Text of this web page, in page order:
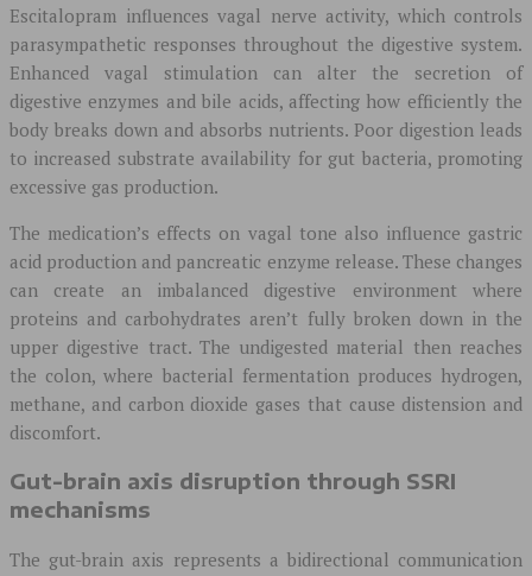
Escitalopram influences vagal nerve activity, which controls
parasympathetic responses throughout the digestive system.
Enhanced vagal stimulation can alter the secretion of
digestive enzymes and bile acids, affecting how efficiently the
body breaks down and absorbs nutrients. Poor digestion leads
to increased substrate availability for gut bacteria, promoting
excessive gas production.
The medication’s effects on vagal tone also influence gastric
acid production and pancreatic enzyme release. These changes
can create an imbalanced digestive environment where
proteins and carbohydrates aren’t fully broken down in the
upper digestive tract. The undigested material then reaches
the colon, where bacterial fermentation produces hydrogen,
methane, and carbon dioxide gases that cause distension and
discomfort.
Gut-brain axis disruption through SSRI
mechanisms
The gut-brain axis represents a bidirectional communication